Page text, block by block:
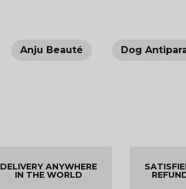
Anju Beauté Dog
DELIVERY ANYWHERE
IN THE WORLD